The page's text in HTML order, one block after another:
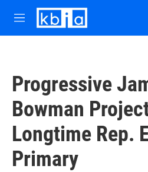
Skip to main content
M
e
Progressive
Bowman
Longtime Rep.
Primary